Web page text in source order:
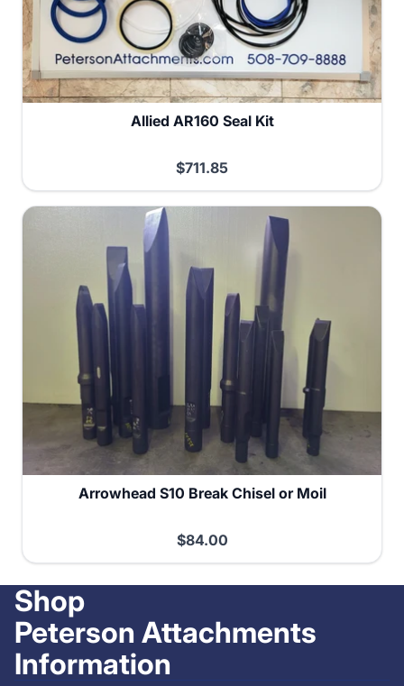
Allied AR160 Seal Kit
$711.85
Arrowhead S10 Break Chisel or Moil
$84.00
Shop
Peterson Attachments
Information